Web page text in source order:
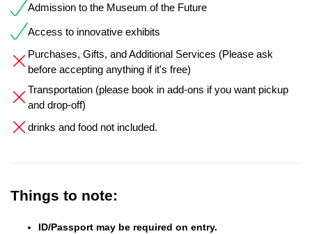
Admission to the Museum of the Future
Access to innovative exhibits
Purchases, Gifts, and Additional Services (Please ask
before accepting anything if it's free)
Transportation (please book in add-ons if you want pickup
and drop-off)
drinks and food not included.
Things to note:
ID/Passport may be required on entry.